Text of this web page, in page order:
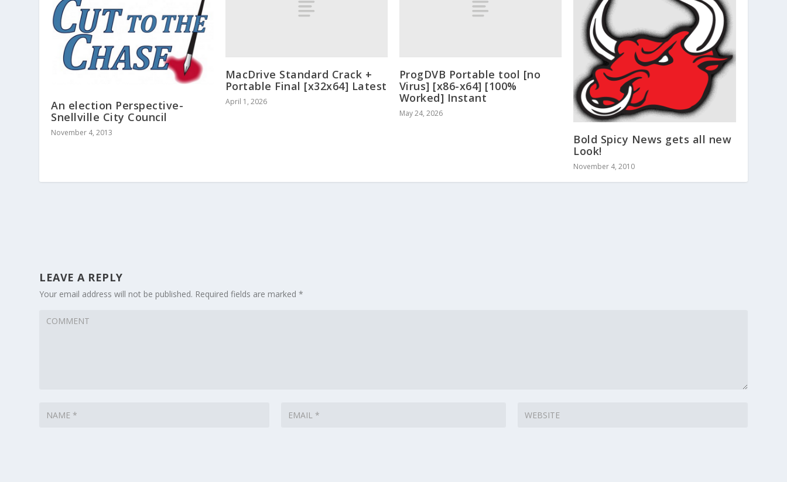
An election Perspective-
Snellville City Council
November 4, 2013
MacDrive Standard Crack +
Portable Final [x32x64] Latest
April 1, 2026
ProgDVB Portable tool [no
Virus] [x86-x64] [100%
Worked] Instant
May 24, 2026
Bold Spicy News gets all new
Look!
November 4, 2010
LEAVE A REPLY
Your email address will not be published. Required fields are marked*